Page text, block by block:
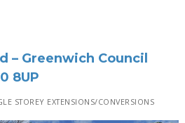
– Greenwich Council
8UP
STOREY EXTENSIONS/CONVERSIONS